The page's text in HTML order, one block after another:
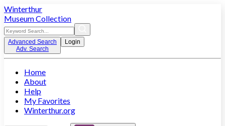
Winterthur
Museum Collection
Advanced Search
Adv. Search
Login
Home
About
Help
My Favorites
Winterthur.org